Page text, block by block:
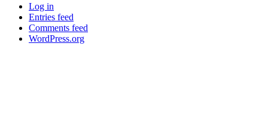
Log in
Entries feed
Comments feed
WordPress.org